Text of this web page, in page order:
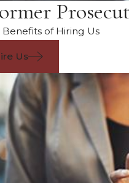
Benefits of Hiring Us
Us